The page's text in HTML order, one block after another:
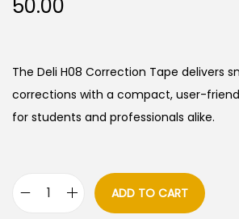
50.00
The Deli H08 Correction Tape delivers
corrections with a compact, user-
for students and professionals alike.
ADD TO CART